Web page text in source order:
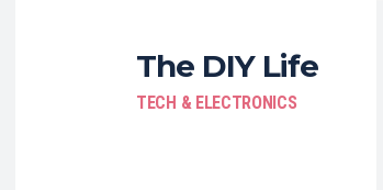
The DIY Life
TECH & ELECTRONICS